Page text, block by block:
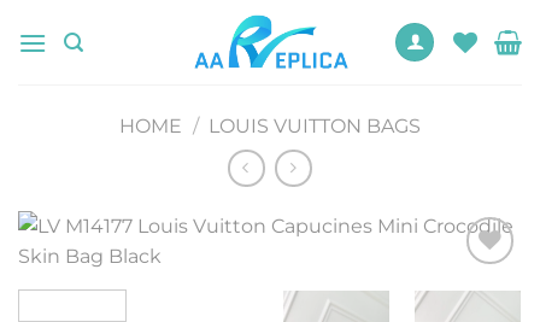
HOME / LOUIS VUITTON BAGS
Add to
wishlist